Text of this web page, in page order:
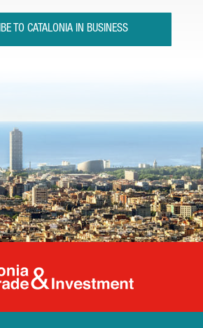
TO CATALONIA IN BUSINESS
Catalonia